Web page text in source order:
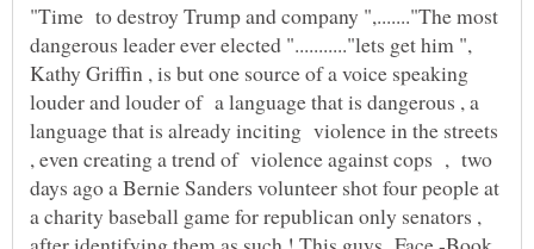
"Time to destroy Trump and company ",......."The most
dangerous leader ever elected "..........."lets get him ",
Kathy Griffin , is but one source of a voice speaking
louder and louder of a language that is dangerous , a
language that is already inciting violence in the streets
, even creating a trend of violence against cops , two
days ago a Bernie Sanders volunteer shot four people at
a charity baseball game for republican only senators ,